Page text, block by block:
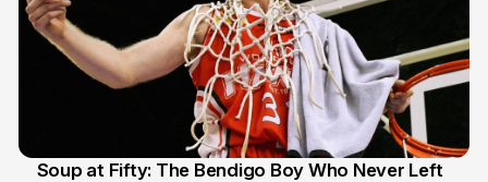
Soup at Fifty: The Bendigo Boy Who Never Left